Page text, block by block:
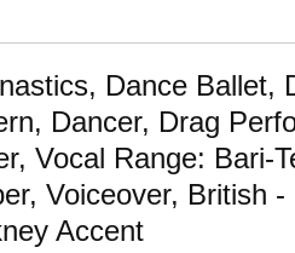
Dance Ballet,
Dancer, Drag
Vocal Range: Bari-
Voiceover, British
Accent